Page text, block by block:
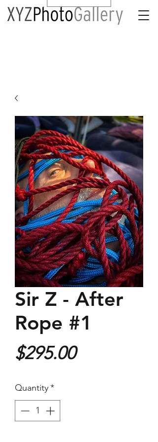
Sir Z - After
Rope #1
$295.00Price
Quantity*